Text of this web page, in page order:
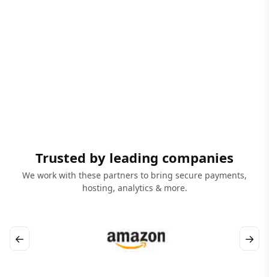
Trusted by leading companies
We work with these partners to bring secure payments,
hosting, analytics & more.
← →